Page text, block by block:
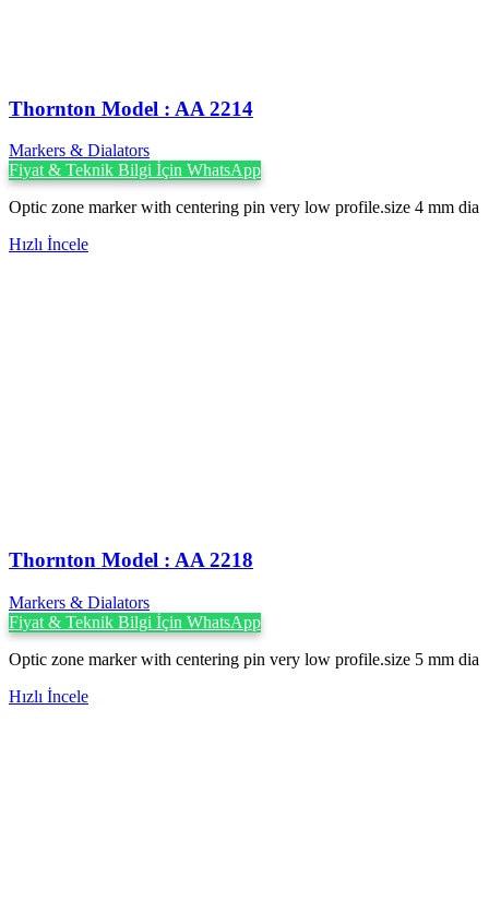
Thornton Model : AA 2214
Markers & Dialators
Fiyat & Teknik Bilgi İçin WhatsApp
Optic zone marker with centering pin very low profile.size 4 mm dia
Hızlı İncele
Thornton Model : AA 2218
Markers & Dialators
Fiyat & Teknik Bilgi İçin WhatsApp
Optic zone marker with centering pin very low profile.size 5 mm dia
Hızlı İncele